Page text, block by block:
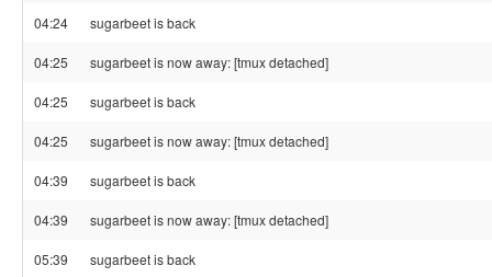
04:24 sugarbeet is back
04:25 sugarbeet is now away: [tmux detached]
04:25 sugarbeet is back
04:25 sugarbeet is now away: [tmux detached]
04:39 sugarbeet is back
04:39 sugarbeet is now away: [tmux detached]
05:39 sugarbeet is back